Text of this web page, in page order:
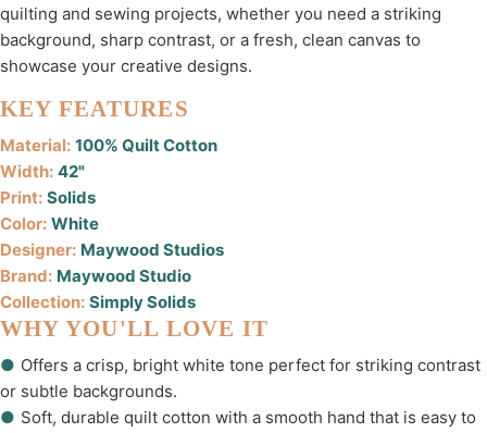
quilting and sewing projects, whether you need a striking
background, sharp contrast, or a fresh, clean canvas to
showcase your creative designs.
KEY FEATURES
Material: 100% Quilt Cotton
Width: 42"
Print: Solids
Color: White
Designer: Maywood Studios
Brand: Maywood Studio
Collection: Simply Solids
WHY YOU'LL LOVE IT
● Offers a crisp, bright white tone perfect for striking contrast
or subtle backgrounds.
● Soft, durable quilt cotton with a smooth hand that is easy to